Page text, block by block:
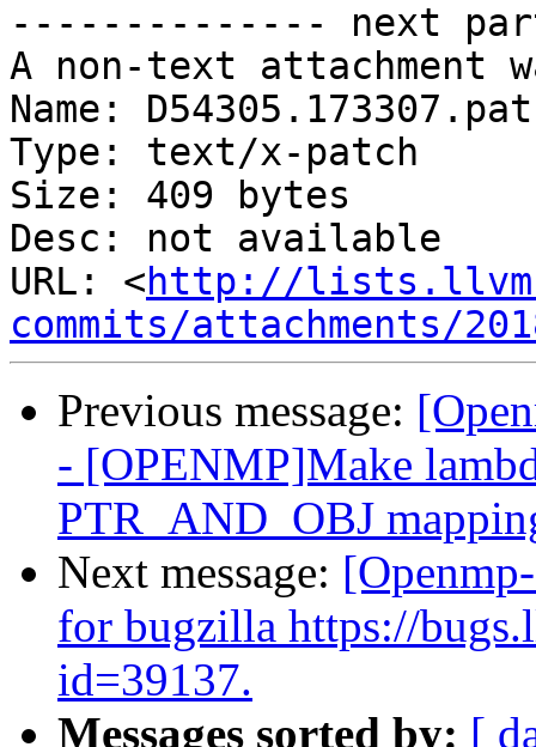
-------------- next
A non-text attachment
Name:
Type: text/x-patch
Size: 409 bytes
Desc: not available
URL: <http://
commits/attachments/
Previous message:
- [OPENMP]Make
PTR_AND_OBJ
Next message:
for bugzilla https://
id=39137.
Messages sorted by: [